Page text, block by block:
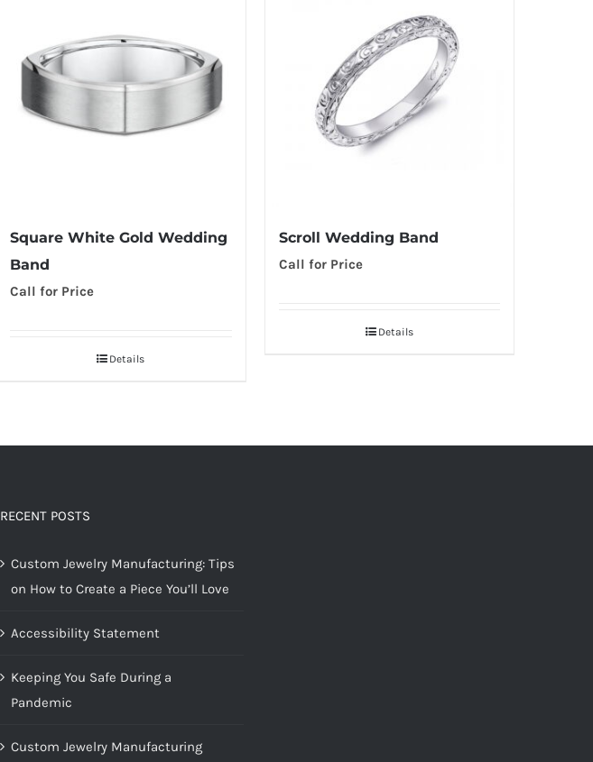
Square White Gold Wedding
Band
Call for Price
Details
Scroll Wedding Band
Call for Price
Details
RECENT POSTS
Custom Jewelry Manufacturing: Tips
on How to Create a Piece You’ll Love
Accessibility Statement
Keeping You Safe During a
Pandemic
Custom Jewelry Manufacturing